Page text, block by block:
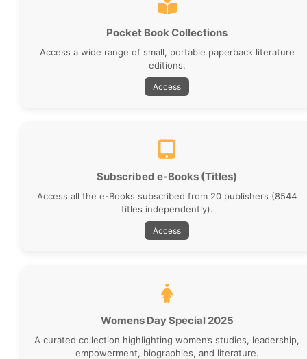
Pocket Book Collections
Access a wide range of small, portable paperback literature
editions.
Access
Subscribed e-Books (Titles)
Access all the e-Books subscribed from 20 publishers (8544
titles independently).
Access
Womens Day Special 2025
A curated collection highlighting women’s studies, leadership,
empowerment, biographies, and literature.